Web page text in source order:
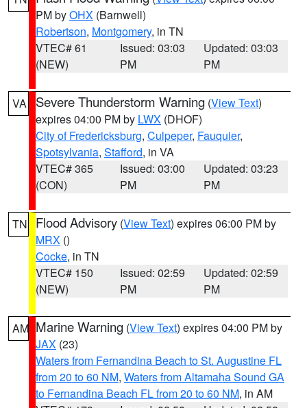
PM byOHX (Barnwell)
Robertson, Montgomery, in TN
VTEC# 61
(NEW)
Issued: 03:03
PM
Updated: 03:03
PM
VA Severe Thunderstorm Warning (View Text)
expires 04:00 PM by LWX (DHOF)
City of Fredericksburg, Culpeper, Fauquier,
Spotsylvania, Stafford, in VA
VTEC# 365
(CON)
Issued: 03:00
PM
Updated: 03:23
PM
TN Flood Advisory (View Text) expires 06:00 PM by
MRX ()
Cocke, in TN
VTEC# 150
(NEW)
Issued: 02:59
PM
Updated: 02:59
PM
AM Marine Warning (View Text) expires 04:00 PM by
JAX (23)
Waters from Fernandina Beach to St. Augustine FL
from 20 to 60 NM, Waters from Altamaha Sound GA
to Fernandina Beach FL from 20 to 60 NM, in AM